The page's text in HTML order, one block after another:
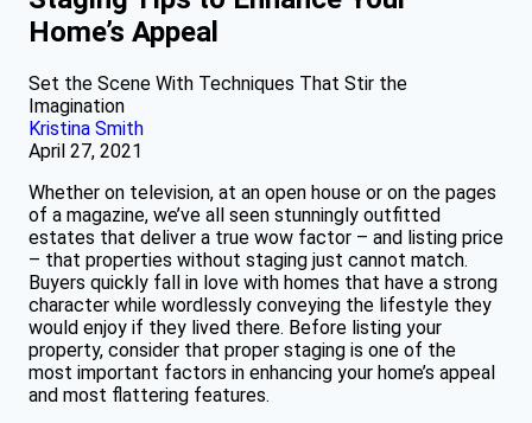
Home’s Appeal
Set the Scene With Techniques That Stir the
Imagination
Kristina Smith
April 27, 2021
Whether on television, at an open house or on the pages
of a magazine, we’ve all seen stunningly outfitted
estates that deliver a true wow factor – and listing price
– that properties without staging just cannot match.
Buyers quickly fall in love with homes that have a strong
character while wordlessly conveying the lifestyle they
would enjoy if they lived there. Before listing your
property, consider that proper staging is one of the
most important factors in enhancing your home’s appeal
and most flattering features.